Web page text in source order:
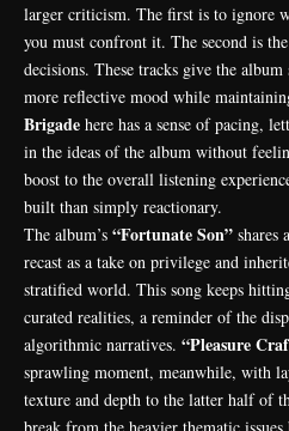
larger criticism. The first is to ignore
you must confront it. The second is
decisions. These tracks give the album
more reflective mood while
Brigade here has a sense of pacing,
in the ideas of the album without
boost to the overall listening
built than simply reactionary.
The album’s “Fortunate Son” shares
recast as a take on privilege and
stratified world. This song keeps
curated realities, a reminder of the
algorithmic narratives. “Pleasure
sprawling moment, meanwhile, with
texture and depth to the latter half of
break from the heavier thematic